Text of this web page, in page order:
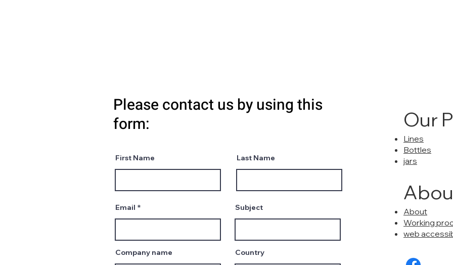
Please contact us by using this
form:
First Name Last Name
Email
Company name
Subject
Country
Our
Lines
Bottles
jars
About
Working
web